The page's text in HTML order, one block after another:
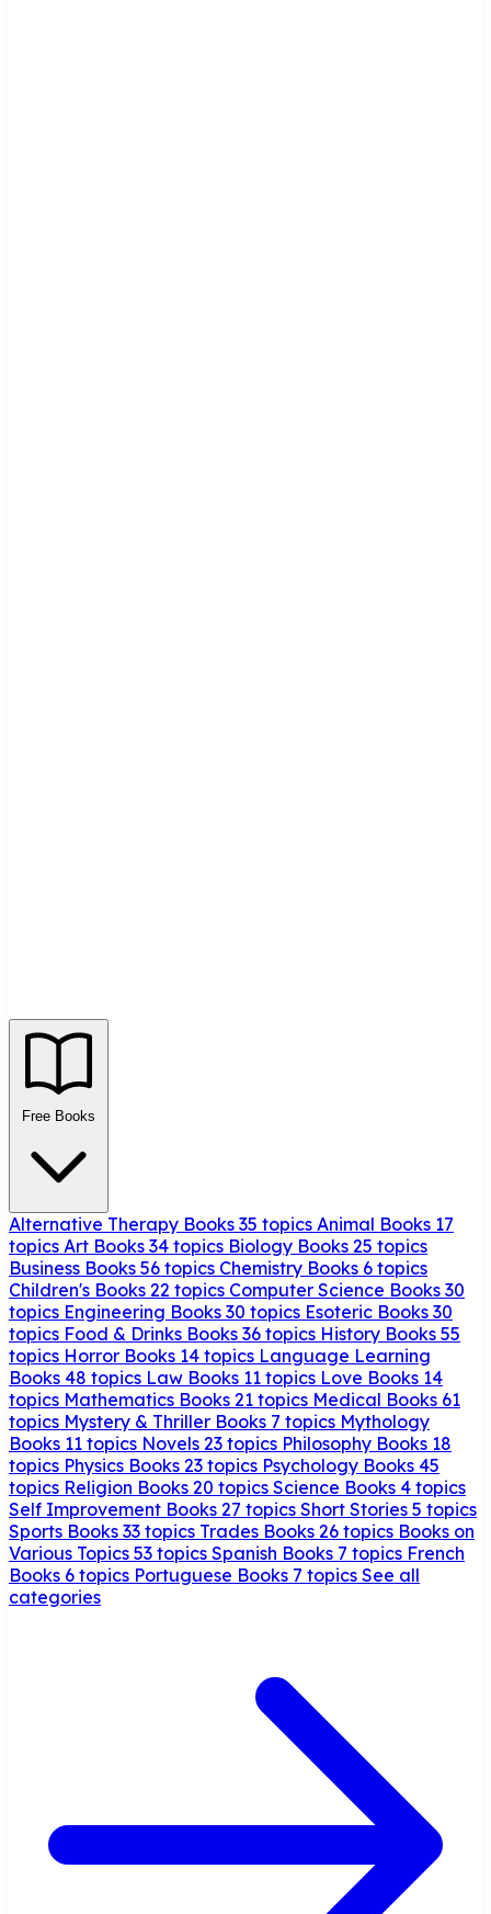
Free Books
Alternative Therapy Books 35 topics Animal Books 17
topics Art Books 34 topics Biology Books 25 topics
Business Books 56 topics Chemistry Books 6 topics
Children's Books 22 topics Computer Science Books 30
topics Engineering Books 30 topics Esoteric Books 30
topics Food & Drinks Books 36 topics History Books 55
topics Horror Books 14 topics Language Learning
Books 48 topics Law Books 11 topics Love Books 14
topics Mathematics Books 21 topics Medical Books 61
topics Mystery & Thriller Books 7 topics Mythology
Books 11 topics Novels 23 topics Philosophy Books 18
topics Physics Books 23 topics Psychology Books 45
topics Religion Books 20 topics Science Books 4 topics
Self Improvement Books 27 topics Short Stories 5 topics
Sports Books 33 topics Trades Books 26 topics Books on
Various Topics 53 topics Spanish Books 7 topics French
Books 6 topics Portuguese Books 7 topics See all
categories